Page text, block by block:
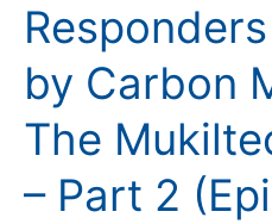
by Carbon
The
– Part 2
by
Carbon
Monoxide
Fire